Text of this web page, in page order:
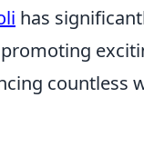
has
countless